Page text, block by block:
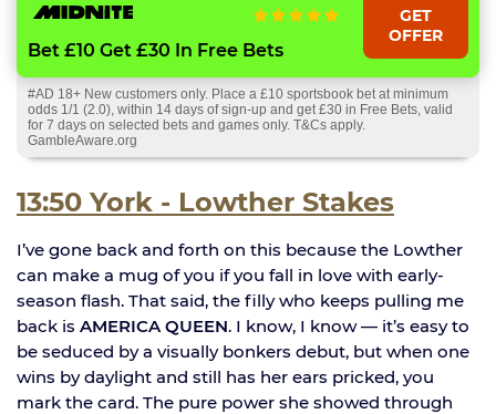
Bet £10 Get £30 In Free Bets
GET
OFFER
#AD 18+ New customers only. Place a £10 sportsbook bet at minimum
odds 1/1 (2.0), within 14 days of sign-up and get £30 in Free Bets, valid
for 7 days on selected bets and games only. T&Cs apply.
GambleAware.org
13:50 York - Lowther Stakes
I’ve gone back and forth on this because the Lowther
can make a mug of you if you fall in love with early-
season flash. That said, the filly who keeps pulling me
back is AMERICA QUEEN. I know, I know — it’s easy to
be seduced by a visually bonkers debut, but when one
wins by daylight and still has her ears pricked, you
mark the card. The pure power she showed through